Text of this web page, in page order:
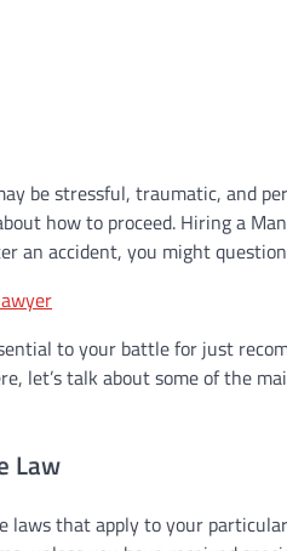
be stressful, traumatic, and
how to proceed. Hiring a
an accident, you might
to your battle for just
let’s talk about some of the
Law
laws that apply to your